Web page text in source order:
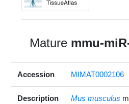
Mature mmu-
Accession MIMAT0002106
Description Mus musculus